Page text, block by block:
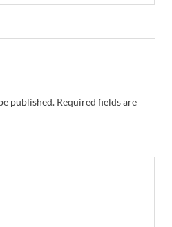
published. Required fields are